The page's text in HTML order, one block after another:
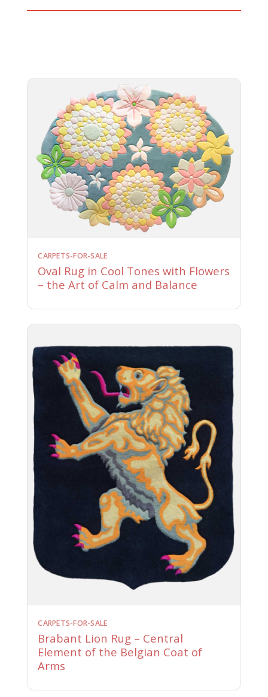
CARPETS-FOR-SALE
Oval Rug in Cool Tones with Flowers
– the Art of Calm and Balance
CARPETS-FOR-SALE
Brabant Lion Rug – Central
Element of the Belgian Coat of
Arms